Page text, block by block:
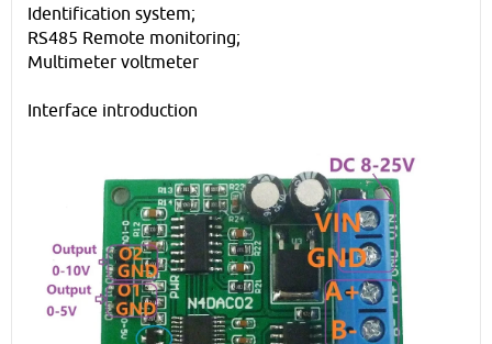
Identification system;
RS485 Remote monitoring;
Multimeter voltmeter
Interface introduction